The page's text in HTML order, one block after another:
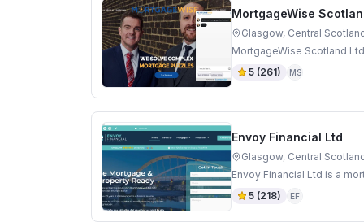
MortgageWise
Glasgow, Central
MortgageWise Scotland
5 (261) MS
Envoy Financial Ltd
Glasgow, Central
Envoy Financial Ltd is a
5 (218) EF